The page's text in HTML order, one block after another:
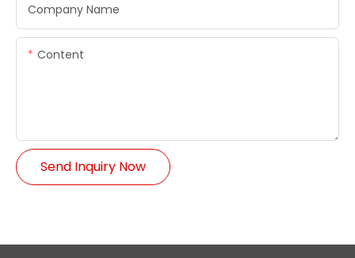
Company Name
Content
Send Inquiry Now